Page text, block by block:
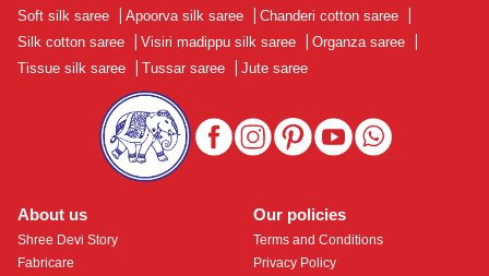
About us
Shree Devi Story
Fabricare
Our policies
Terms and Conditions
Privacy Policy
Soft silk saree
Apoorva silk saree Chanderi cotton saree
Silk cotton saree
Visiri madippu silk saree Organza saree
Tissue silk saree
Tussar saree Jute saree